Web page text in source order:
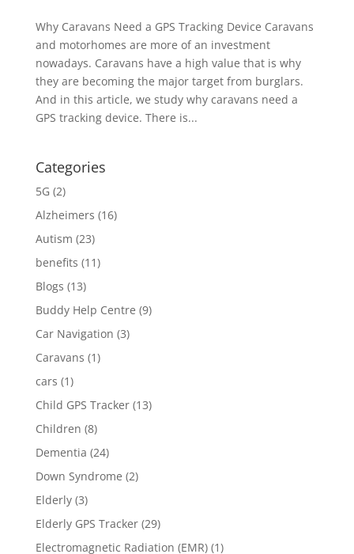
Why Caravans Need a GPS Tracking Device Caravans
and motorhomes are more of an investment
nowadays. Caravans have a high value that is why
they are becoming the major target from burglars.
And in this article, we study why caravans need a
GPS tracking device. There is...
Categories
5G (2)
Alzheimers (16)
Autism (23)
benefits (11)
Blogs (13)
Buddy Help Centre (9)
Car Navigation (3)
Caravans (1)
cars (1)
Child GPS Tracker(13)
Children (8)
Dementia (24)
Down Syndrome (2)
Elderly(3)
Elderly GPS Tracker(29)
Electromagnetic Radiation (EMR)(1)